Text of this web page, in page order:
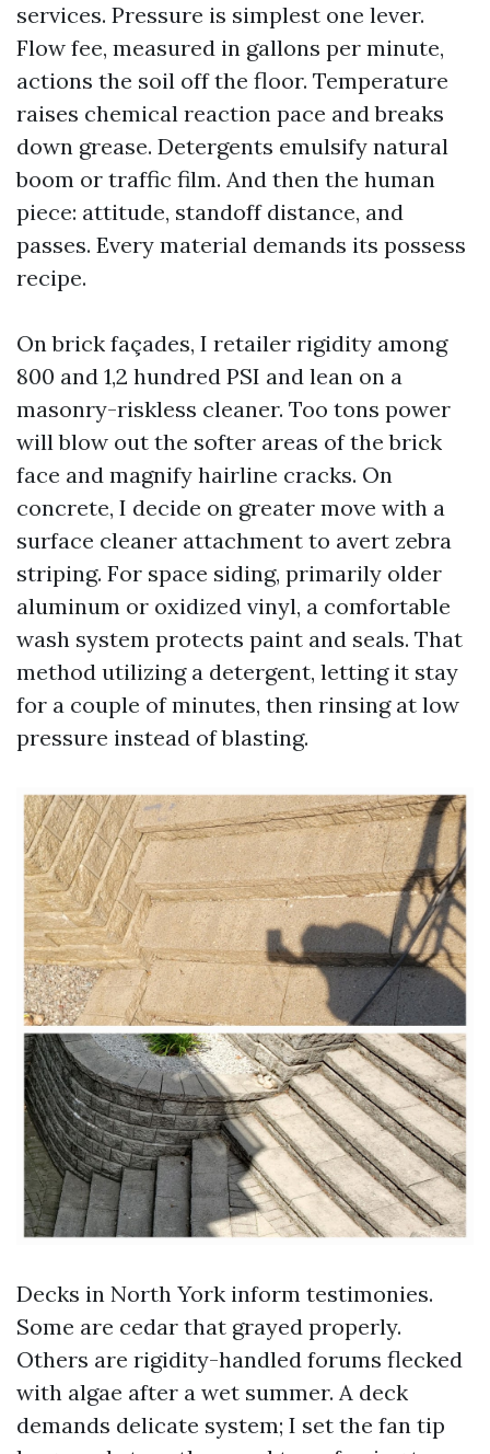
services. Pressure is simplest one lever.
Flow fee, measured in gallons per minute,
actions the soil off the floor. Temperature
raises chemical reaction pace and breaks
down grease. Detergents emulsify natural
boom or traffic film. And then the human
piece: attitude, standoff distance, and
passes. Every material demands its possess
recipe.
On brick façades, I retailer rigidity among
800 and 1,2 hundred PSI and lean on a
masonry-riskless cleaner. Too tons power
will blow out the softer areas of the brick
face and magnify hairline cracks. On
concrete, I decide on greater move with a
surface cleaner attachment to avert zebra
striping. For space siding, primarily older
aluminum or oxidized vinyl, a comfortable
wash system protects paint and seals. That
method utilizing a detergent, letting it stay
for a couple of minutes, then rinsing at low
pressure instead of blasting.
Decks in North York inform testimonies.
Some are cedar that grayed properly.
Others are rigidity-handled forums flecked
with algae after a wet summer. A deck
demands delicate system; I set the fan tip